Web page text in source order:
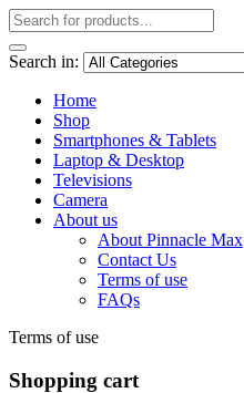
Search in:
Home
Shop
Smartphones & Tablets
Laptop & Desktop
Televisions
Camera
About us
About Pinnacle Max
Contact Us
Terms of use
FAQs
Terms of use
Shopping cart